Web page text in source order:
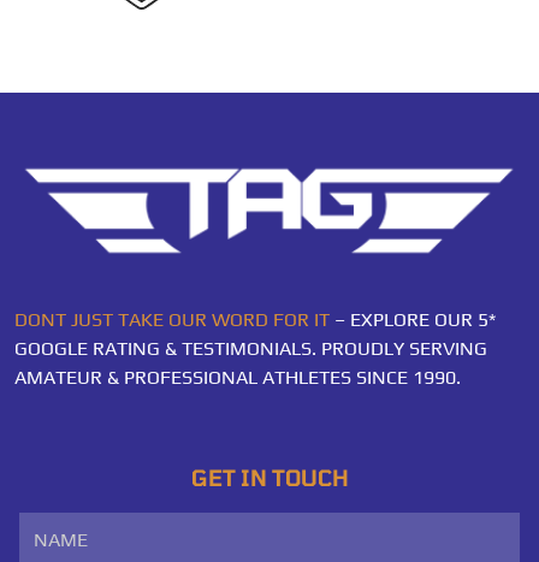
DONT JUST TAKE OUR WORD FOR IT – EXPLORE OUR 5*
GOOGLE RATING & TESTIMONIALS. PROUDLY SERVING
AMATEUR & PROFESSIONAL ATHLETES SINCE 1990.
GET IN TOUCH